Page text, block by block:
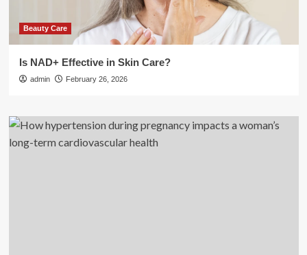
Beauty Care
Is NAD+ Effective in Skin Care?
admin February 26, 2026